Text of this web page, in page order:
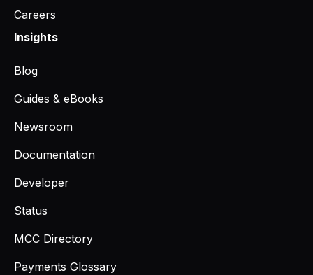
Careers
Insights
Blog
Guides & eBooks
Newsroom
Documentation
Developer
Status
MCC Directory
Payments Glossary